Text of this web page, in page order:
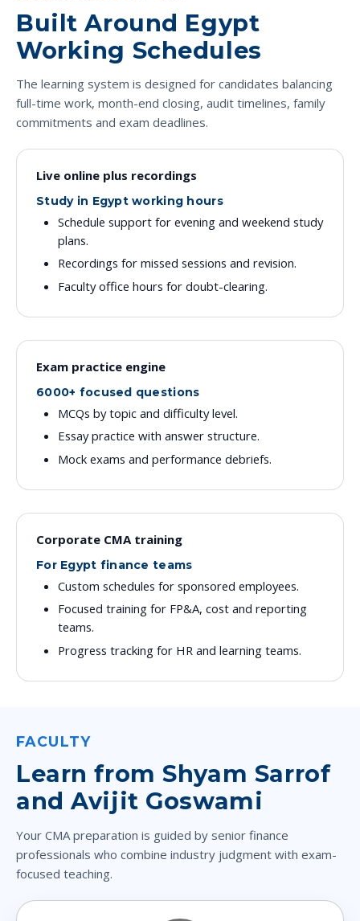
Built Around Egypt
Working Schedules
The learning system is designed for candidates balancing
full-time work, month-end closing, audit timelines, family
commitments and exam deadlines.
Live online plus recordings
Study in Egypt working hours
Schedule support for evening and weekend study
plans.
Recordings for missed sessions and revision.
Faculty office hours for doubt-clearing.
Exam practice engine
6000+ focused questions
MCQs by topic and difficulty level.
Essay practice with answer structure.
Mock exams and performance debriefs.
Corporate CMA training
For Egypt finance teams
Custom schedules for sponsored employees.
Focused training for FP&A, cost and reporting
teams.
Progress tracking for HR and learning teams.
FACULTY
Learn from Shyam Sarrof
and Avijit Goswami
Your CMA preparation is guided by senior finance
professionals who combine industry judgment with exam-
focused teaching.